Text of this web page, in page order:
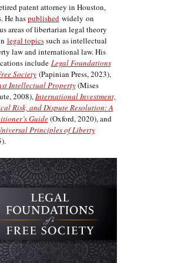
patent attorney in Houston,
He haspublishedwidely on
areas of libertarian legal theory
legal topicssuch as intellectual
law and international law. His
include Legal Foundations
Society(Papinian Press, 2023),
Intellectual Property(Mises
2008),International Investment,
Risk, and Dispute Resolution: A
Guide(Oxford, 2020), and
Principles of Liberty